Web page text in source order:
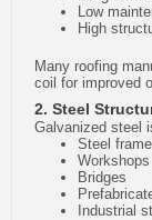
Low
High
Many roofing
coil for improved
2. Steel
Galvanized steel
Steel
Workshops
Bridges
Industrial